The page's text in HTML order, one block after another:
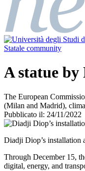
Statale community
A statue
The European
(Milan and Madrid),
Pubblicato il: 24/11/2022
Diadji Diop’s installation
Through December 15,
digital, energy, and